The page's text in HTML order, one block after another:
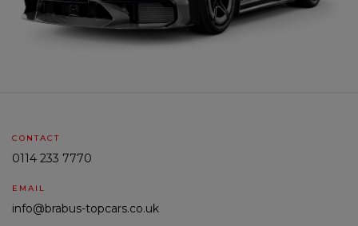
CONTACT
0114 233 7770
EMAIL
info@brabus-topcars.co.uk